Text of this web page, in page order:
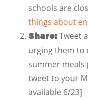
schools are
things about
Share: Tweet
urging them to
summer meals
tweet to your
available 6/23]